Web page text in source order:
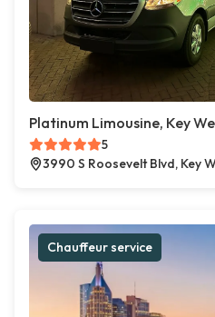
Platinum Limousine, Key
5
3990 S Roosevelt Blvd, Key
Chauffeur service